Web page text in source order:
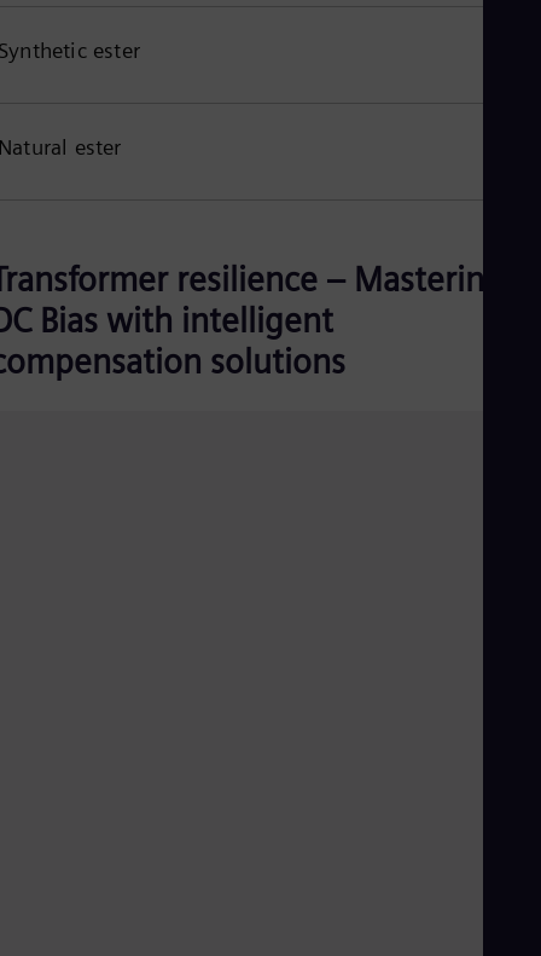
ester
ester
resilience – Mastering
Bias with intelligent
solutions